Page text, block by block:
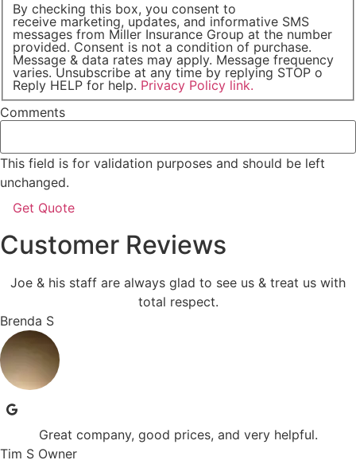
By checking this box, you consent to
receive marketing, updates, and informative SMS
messages from Miller Insurance Group at the number
provided. Consent is not a condition of purchase.
Message & data rates may apply. Message frequency
varies. Unsubscribe at any time by replying STOP o
Reply HELP for help. Privacy Policy link.
Comments
This field is for validation purposes and should be left
unchanged.
Customer Reviews
Joe & his staff are always glad to see us & treat us with
total respect.
Brenda S
Great company, good prices, and very helpful.
Tim S Owner